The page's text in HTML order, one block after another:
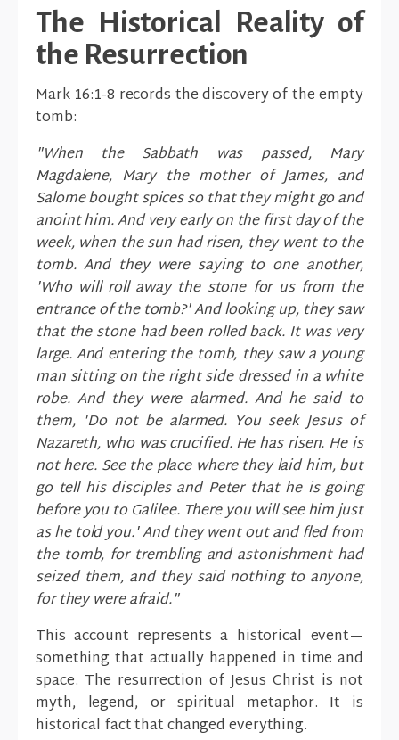
The Historical Reality of
the Resurrection
Mark 16:1-8 records the discovery of the empty
tomb:
"When the Sabbath was passed, Mary
Magdalene, Mary the mother of James, and
Salome bought spices so that they might go and
anoint him. And very early on the first day of the
week, when the sun had risen, they went to the
tomb. And they were saying to one another,
'Who will roll away the stone for us from the
entrance of the tomb?' And looking up, they saw
that the stone had been rolled back. It was very
large. And entering the tomb, they saw a young
man sitting on the right side dressed in a white
robe. And they were alarmed. And he said to
them, 'Do not be alarmed. You seek Jesus of
Nazareth, who was crucified. He has risen. He is
not here. See the place where they laid him, but
go tell his disciples and Peter that he is going
before you to Galilee. There you will see him just
as he told you.' And they went out and fled from
the tomb, for trembling and astonishment had
seized them, and they said nothing to anyone,
for they were afraid."
This account represents a historical event—
something that actually happened in time and
space. The resurrection of Jesus Christ is not
myth, legend, or spiritual metaphor. It is
historical fact that changed everything.